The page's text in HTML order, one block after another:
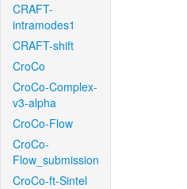
CRAFT-
intramodes1
CRAFT-shift
CroCo
CroCo-Complex-
v3-alpha
CroCo-Flow
CroCo-
Flow_submission
CroCo-ft-Sintel